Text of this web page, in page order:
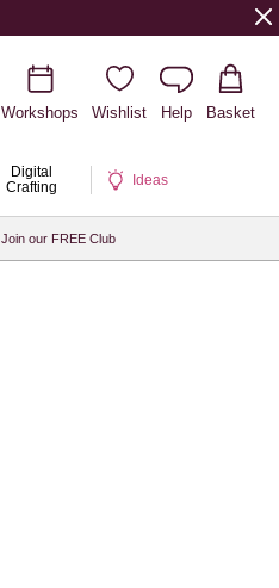
Workshops Wishlist Help Basket
Digital
Crafting
Ideas
Join our FREE Club